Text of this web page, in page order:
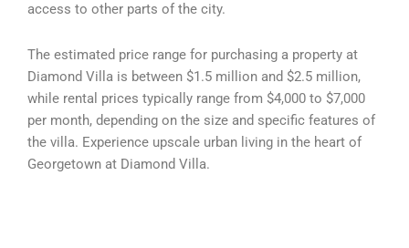
access to other parts of the city.
The estimated price range for purchasing a property at
Diamond Villa is between $1.5 million and $2.5 million,
while rental prices typically range from $4,000 to $7,000
per month, depending on the size and specific features of
the villa. Experience upscale urban living in the heart of
Georgetown at Diamond Villa.